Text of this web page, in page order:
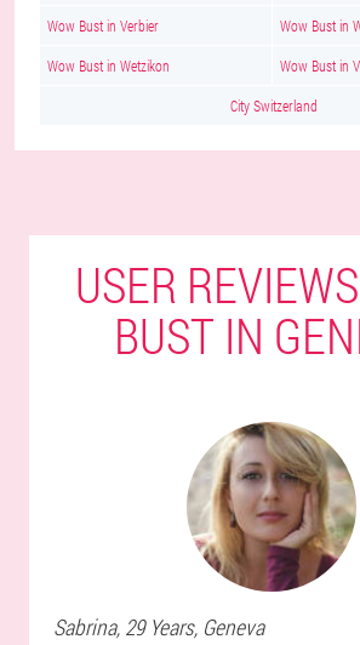
Wow Bust in Verbier Wow Bust in
Wow Bust in Wetzikon Wow Bust in
City Switzerland
USER
BUST IN
Sabrina, 29 Years, Geneva